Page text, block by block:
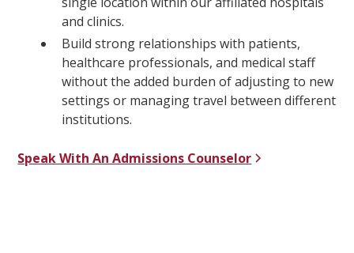
and clinics.
Build strong relationships with patients,
healthcare professionals, and medical staff
without the added burden of adjusting to new
settings or managing travel between different
institutions.
Speak With An Admissions Counselor